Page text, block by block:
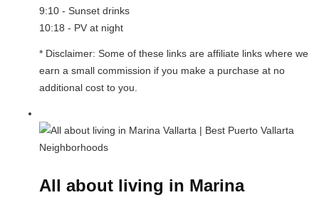
9:10 - Sunset drinks
10:18 - PV at night
* Disclaimer: Some of these links are affiliate links where we
earn a small commission if you make a purchase at no
additional cost to you.
All about living in Marina